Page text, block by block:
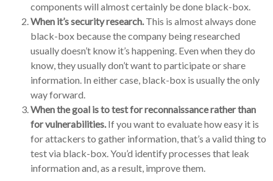
components will almost certainly be done black-box.
When it’s security research.This is almost always done
black-box because the company being researched
usually doesn’t know it’s happening. Even when they do
know, they usually don’t want to participate or share
information. In either case, black-box is usually the only
way forward.
When the goal is to test for reconnaissance rather than
for vulnerabilities.If you want to evaluate how easy it is
for attackers to gather information, that’s a valid thing to
test via black-box. You’d identify processes that leak
information and, as a result, improve them.